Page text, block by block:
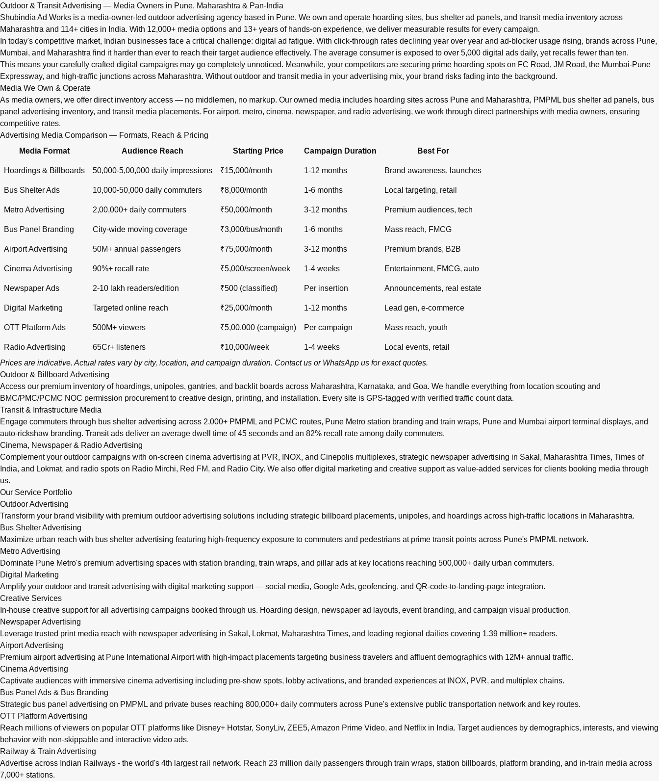
Q: What advertising services does Shubindia Ad Works offer in India?
Shubindia Ad Works offers outdoor advertising (hoardings, bus shelters, metro), newspaper ads (display, classifieds), radio spots, cinema advertising, airport branding, and digital
Outdoor & Transit Advertising — Media Owners in Pune, Maharashtra & Pan-India
Shubindia Ad Works is a media-owner-led outdoor advertising agency based in Pune. We own and operate hoarding sites, bus shelter ad panels, and transit media inventory across
Maharashtra and 114+ cities in India. With 12,000+ media options and 13+ years of hands-on experience, we deliver measurable results for every campaign.
In today's competitive market, Indian businesses face a critical challenge: digital ad fatigue. With click-through rates declining year over year and ad-blocker usage rising, brands across Pune,
Mumbai, and Maharashtra find it harder than ever to reach their target audience effectively. The average consumer is exposed to over 5,000 digital ads daily, yet recalls fewer than ten.
This means your carefully crafted digital campaigns may go completely unnoticed. Meanwhile, your competitors are securing prime hoarding spots on FC Road, JM Road, the Mumbai-Pune
Expressway, and high-traffic junctions across Maharashtra. Without outdoor and transit media in your advertising mix, your brand risks fading into the background.
Media We Own & Operate
As media owners, we offer direct inventory access — no middlemen, no markup. Our owned media includes hoarding sites across Pune and Maharashtra, PMPML bus shelter ad panels, bus
panel advertising inventory, and transit media placements. For airport, metro, cinema, newspaper, and radio advertising, we work through direct partnerships with media owners, ensuring
competitive rates.
Advertising Media Comparison — Formats, Reach & Pricing
Media Format
Audience Reach Starting Price Campaign Duration Best For
Hoardings & Billboards 50,000-5,00,000 daily impressions ₹15,000/month 1-12 months Brand awareness, launches
Bus Shelter Ads 10,000-50,000 daily commuters ₹8,000/month 1-6 months Local targeting, retail
Metro Advertising 2,00,000+ daily commuters ₹50,000/month 3-12 months Premium audiences, tech
Bus Panel Branding City-wide moving coverage ₹3,000/bus/month 1-6 months Mass reach, FMCG
Airport Advertising 50M+ annual passengers ₹75,000/month 3-12 months Premium brands, B2B
Cinema Advertising 90%+ recall rate ₹5,000/screen/week 1-4 weeks Entertainment, FMCG, auto
Newspaper Ads 2-10 lakh readers/edition ₹500 (classified) Per insertion Announcements, real estate
Digital Marketing Targeted online reach ₹25,000/month 1-12 months Lead gen, e-commerce
OTT Platform Ads 500M+ viewers ₹5,00,000 (campaign) Per campaign Mass reach, youth
Radio Advertising 65Cr+ listeners ₹10,000/week 1-4 weeks
Local events, retail
Prices are indicative. Actual rates vary by city, location, and campaign duration. Contact us or WhatsApp us for exact quotes.
Outdoor & Billboard Advertising
Access our premium inventory of hoardings, unipoles, gantries, and backlit boards across Maharashtra, Karnataka, and Goa. We handle everything from location scouting and
BMC/PMC/PCMC NOC permission procurement to creative design, printing, and installation. Every site is GPS-tagged with verified traffic count data.
Transit & Infrastructure Media
Engage commuters through bus shelter advertising across 2,000+ PMPML and PCMC routes, Pune Metro station branding and train wraps, Pune and Mumbai airport terminal displays, and
auto-rickshaw branding. Transit ads deliver an average dwell time of 45 seconds and an 82% recall rate among daily commuters.
Cinema, Newspaper & Radio Advertising
Complement your outdoor campaigns with on-screen cinema advertising at PVR, INOX, and Cinepolis multiplexes, strategic newspaper advertising in Sakal, Maharashtra Times, Times of
India, and Lokmat, and radio spots on Radio Mirchi, Red FM, and Radio City. We also offer digital marketing and creative support as value-added services for clients booking media through
us.
Our Service Portfolio
Outdoor Advertising
Transform your brand visibility with premium outdoor advertising solutions including strategic billboard placements, unipoles, and hoardings across high-traffic locations in Maharashtra.
Bus Shelter Advertising
Maximize urban reach with bus shelter advertising featuring high-frequency exposure to commuters and pedestrians at prime transit points across Pune's PMPML network.
Metro Advertising
Dominate Pune Metro's premium advertising spaces with station branding, train wraps, and pillar ads at key locations reaching 500,000+ daily urban commuters.
Digital Marketing
Amplify your outdoor and transit advertising with digital marketing support — social media, Google Ads, geofencing, and QR-code-to-landing-page integration.
Creative Services
In-house creative support for all advertising campaigns booked through us. Hoarding design, newspaper ad layouts, event branding, and campaign visual production.
Newspaper Advertising
Leverage trusted print media reach with newspaper advertising in Sakal, Lokmat, Maharashtra Times, and leading regional dailies covering 1.39 million+ readers.
Airport Advertising
Premium airport advertising at Pune International Airport with high-impact placements targeting business travelers and affluent demographics with 12M+ annual traffic.
Cinema Advertising
Captivate audiences with immersive cinema advertising including pre-show spots, lobby activations, and branded experiences at INOX, PVR, and multiplex chains.
Bus Panel Ads & Bus Branding
Strategic bus panel advertising on PMPML and private buses reaching 800,000+ daily commuters across Pune's extensive public transportation network and key routes.
OTT Platform Advertising
Reach millions of viewers on popular OTT platforms like Disney+ Hotstar, SonyLiv, ZEE5, Amazon Prime Video, and Netflix in India. Target audiences by demographics, interests, and viewing
behavior with non-skippable and interactive video ads.
Railway & Train Advertising
Advertise across Indian Railways - the world's 4th largest rail network. Reach 23 million daily passengers through train wraps, station billboards, platform branding, and in-train media across
7,000+ stations.